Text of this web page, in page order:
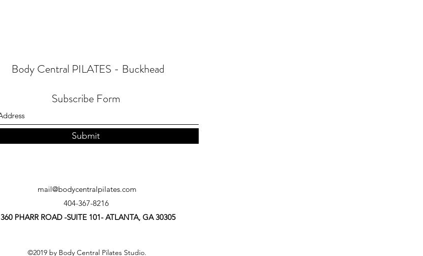
Body Central PILATES - Buckhead
Subscribe Form
Submit
mail@bodycentralpilates.com
404-367-8216
360 PHARR ROAD -SUITE 101- ATLANTA, GA 30305
©2019 by Body Central Pilates Studio.